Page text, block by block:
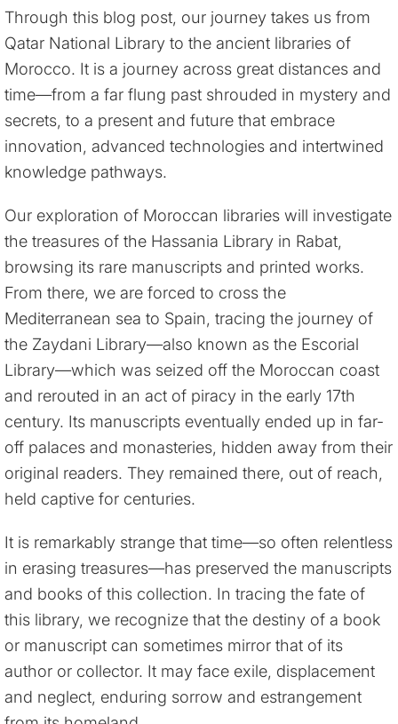
Through this blog post, our journey takes us from
Qatar National Library to the ancient libraries of
Morocco. It is a journey across great distances and
time—from a far flung past shrouded in mystery and
secrets, to a present and future that embrace
innovation, advanced technologies and intertwined
knowledge pathways.
Our exploration of Moroccan libraries will investigate
the treasures of the Hassania Library in Rabat,
browsing its rare manuscripts and printed works.
From there, we are forced to cross the
Mediterranean sea to Spain, tracing the journey of
the Zaydani Library—also known as the Escorial
Library—which was seized off the Moroccan coast
and rerouted in an act of piracy in the early 17th
century. Its manuscripts eventually ended up in far-
off palaces and monasteries, hidden away from their
original readers. They remained there, out of reach,
held captive for centuries.
It is remarkably strange that time—so often relentless
in erasing treasures—has preserved the manuscripts
and books of this collection. In tracing the fate of
this library, we recognize that the destiny of a book
or manuscript can sometimes mirror that of its
author or collector. It may face exile, displacement
and neglect, enduring sorrow and estrangement